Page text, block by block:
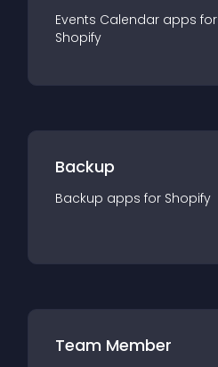
Events Calendar apps for
Shopify
Backup
Backup apps for Shopify
Team Member